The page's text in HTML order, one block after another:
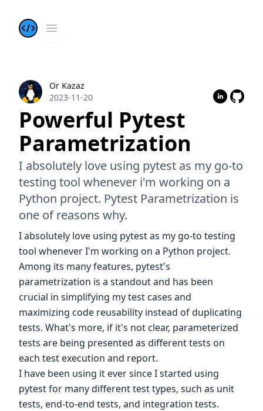
Kazis Dev BlogOpen main menu
Or KazazOr Kazaz
2023-11-20
Powerful Pytest
Parametrization
I absolutely love using pytest as my go-to
testing tool whenever i'm working on a
Python project. Pytest Parametrization is
one of reasons why.
I absolutely love using pytest as my go-to testing
tool whenever I'm working on a Python project.
Among its many features, pytest's
parametrization is a standout and has been
crucial in simplifying my test cases and
maximizing code reusability instead of duplicating
tests. What's more, if it's not clear, parameterized
tests are being presented as different tests on
each test execution and report.
I have been using it ever since I started using
pytest for many different test types, such as unit
tests, end-to-end tests, and integration tests.